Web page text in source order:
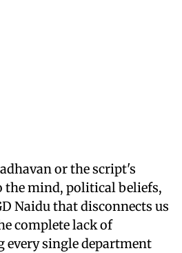
or the script's
the mind, political beliefs,
Naidu that disconnects us
complete lack of
single department